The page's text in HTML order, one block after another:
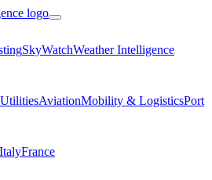
SkyWatchWeather Intelligence
AviationMobility & LogisticsPort
ItalyFrance